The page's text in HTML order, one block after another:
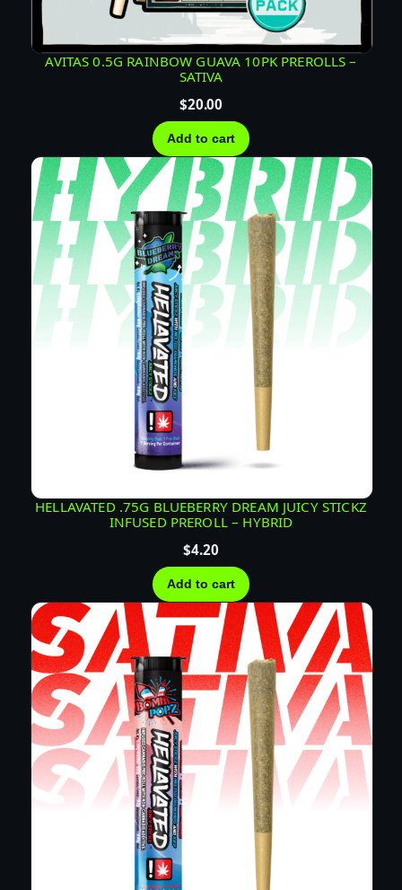
V
n
t
i
y
AVITAS 0.5G RAINBOW GUAVA 10PK PREROLLS –
SATIVA
$20.00
Add to cart
HELLAVATED .75G BLUEBERRY DREAM JUICY STICKZ
INFUSED PREROLL – HYBRID
$4.20
Add to cart